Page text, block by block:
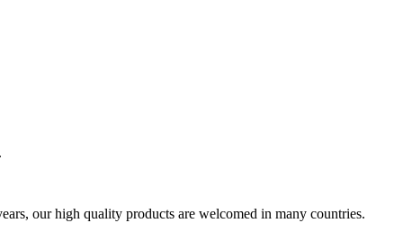
our high quality products are welcomed in many countries.